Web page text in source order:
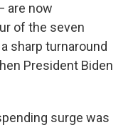
are now
of the seven
sharp turnaround
President Biden
surge was